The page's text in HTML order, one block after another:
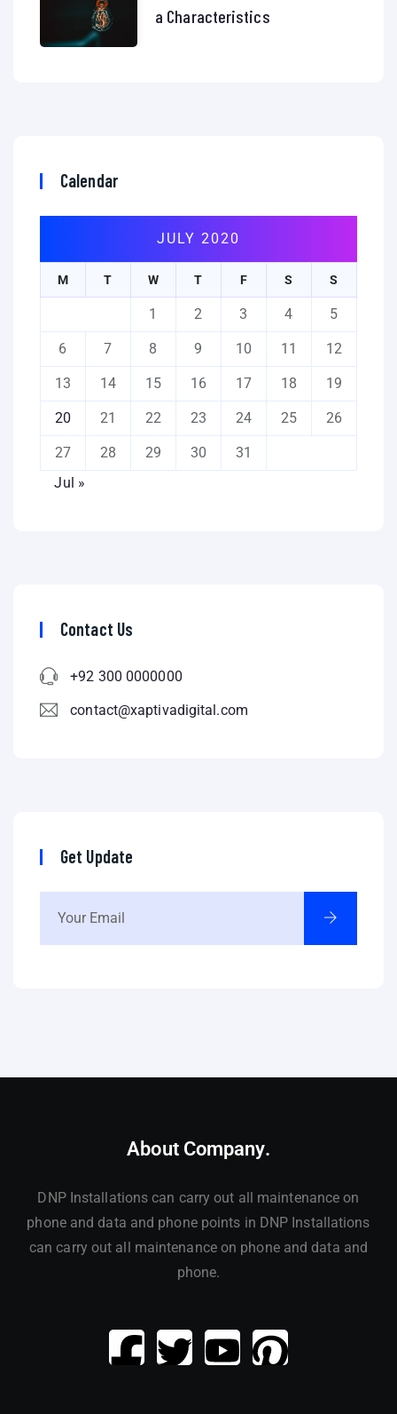
a Characteristics
Calendar
JULY 2020
M T W T F S S
1 2 3 4 5
6 7 8 9 10 11 12
13 14 15 16 17 18 19
20 21 22 23 24 25 26
27 28 29 30
31
Jul »
Contact Us
+92 300 0000000
contact@xaptivadigital.com
Get Update
About Company.
DNP Installations can carry out all maintenance on
phone and data and phone points in DNP Installations
can carry out all maintenance on phone and data and
phone.